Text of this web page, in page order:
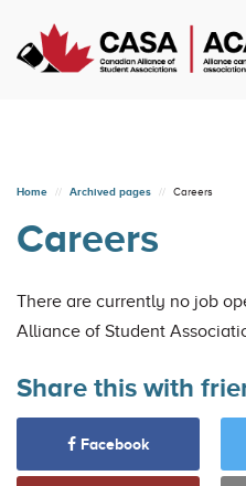
Home Archived pages Careers
Careers
There are currently no job
Alliance of Student
Share this with
Facebook